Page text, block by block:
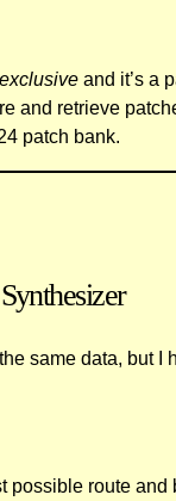
and it’s a
and retrieve
patch bank.
same data, but I
possible route and